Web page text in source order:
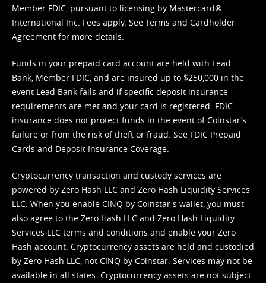
Member FDIC, pursuant to licensing by Mastercard®
International Inc. Fees apply. See Terms and Cardholder
Agreement for more details.
Funds in your prepaid card account are held with Lead
Bank, Member FDIC, and are insured up to $250,000 in the
event Lead Bank fails and if specific deposit insurance
requirements are met and your card is registered. FDIC
insurance does not protect funds in the event of Coinstar’s
failure or from the risk of theft or fraud. See FDIC Prepaid
Cards and Deposit Insurance Coverage.
Cryptocurrency transaction and custody services are
powered by Zero Hash LLC and Zero Hash Liquidity Services
LLC. When you enable CINQ by Coinstar's wallet, you must
also agree to the Zero Hash LLC and Zero Hash Liquidity
Services LLC terms and conditions and enable your Zero
Hash account. Cryptocurrency assets are held and custodied
by Zero Hash LLC, not CINQ by Coinstar. Services may not be
available in all states. Cryptocurrency assets are not subject